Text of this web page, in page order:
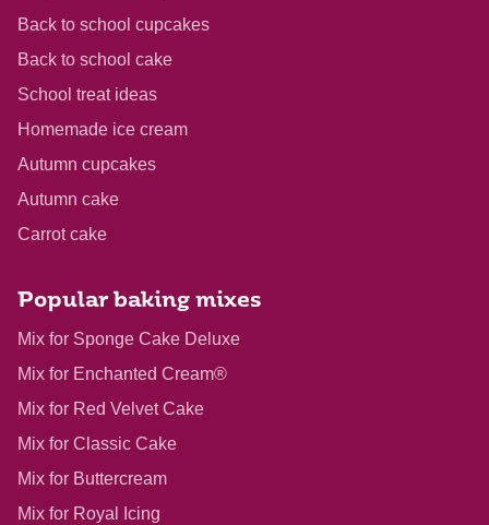
Back to school cupcakes
Back to school cake
School treat ideas
Homemade ice cream
Autumn cupcakes
Autumn cake
Carrot cake
Popular baking mixes
Mix for Sponge Cake Deluxe
Mix for Enchanted Cream®
Mix for Red Velvet Cake
Mix for Classic Cake
Mix for Buttercream
Mix for Royal Icing